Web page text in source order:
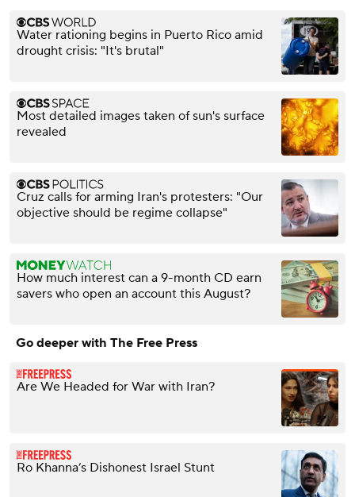
Water rationing begins in Puerto Rico amid
drought crisis: "It's brutal"
Most detailed images taken of sun's surface
revealed
Cruz calls for arming Iran's protesters: "Our
objective should be regime collapse"
How much interest can a 9-month CD earn
savers who open an account this August?
Go deeper with The Free Press
Are We Headed for War with Iran?
Ro Khanna’s Dishonest Israel Stunt